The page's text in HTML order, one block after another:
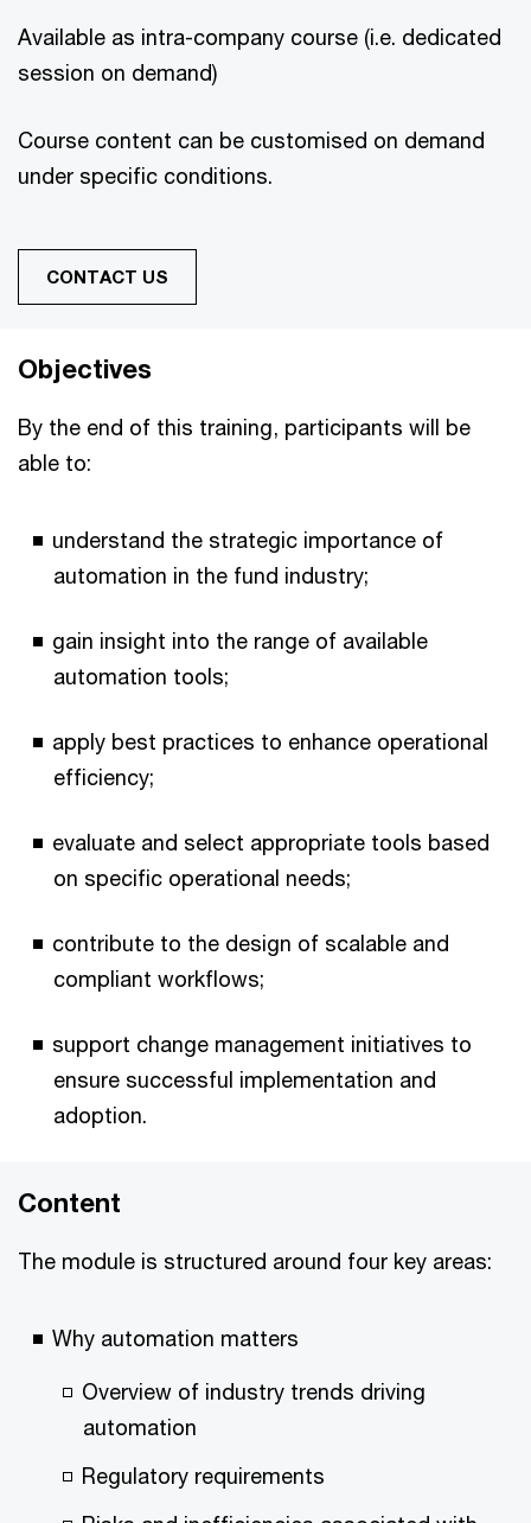
Available as intra-company course (i.e. dedicated
session on demand)
Course content can be customised on demand
under specific conditions.
CONTACT US
Objectives
By the end of this training, participants will be
able to:
understand the strategic importance of
automation in the fund industry;
gain insight into the range of available
automation tools;
apply best practices to enhance operational
efficiency;
evaluate and select appropriate tools based
on specific operational needs;
contribute to the design of scalable and
compliant workflows;
support change management initiatives to
ensure successful implementation and
adoption.
Content
The module is structured around four key areas:
Why automation matters
Overview of industry trends driving
automation
Regulatory requirements